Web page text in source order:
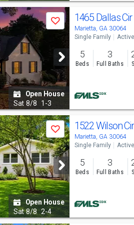
Save
Open House
Sat 8/8 1-3
1465 Dallas
Marietta, GA 30064
Single Family Active
5
Beds
3
Full Baths
Save
Open House
Sat 8/8 2-4
1522 Wilson
Marietta, GA 30064
Single Family Active
5
Beds
3
Full Baths